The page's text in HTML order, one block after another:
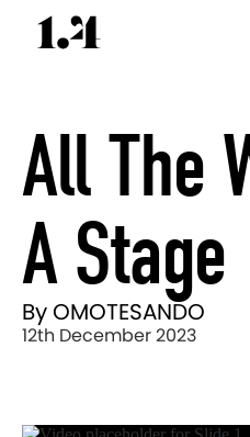
All The
A Stage
By OMOTESANDO
12th December 2023